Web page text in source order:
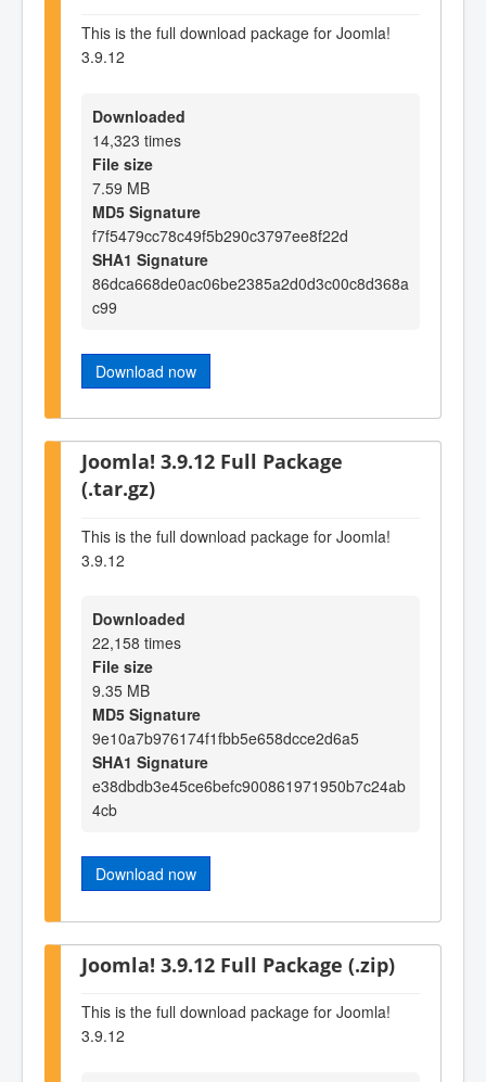
This is the full download package for Joomla!
3.9.12
Downloaded
14,323 times
File size
7.59 MB
MD5 Signature
f7f5479cc78c49f5b290c3797ee8f22d
SHA1 Signature
86dca668de0ac06be2385a2d0d3c00c8d368a
c99
Download now
Joomla! 3.9.12 Full Package
(.tar.gz)
This is the full download package for Joomla!
3.9.12
Downloaded
22,158 times
File size
9.35 MB
MD5 Signature
9e10a7b976174f1fbb5e658dcce2d6a5
SHA1 Signature
e38dbdb3e45ce6befc900861971950b7c24ab
4cb
Download now
Joomla! 3.9.12 Full Package (.zip)
This is the full download package for Joomla!
3.9.12